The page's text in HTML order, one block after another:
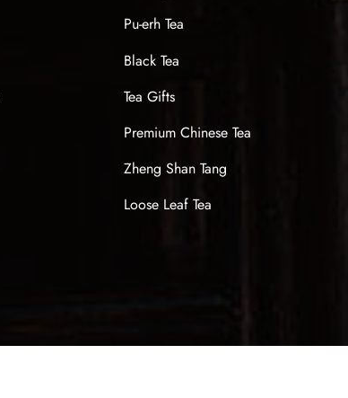
Pu-erh Tea
Black Tea
Tea Gifts
Premium Chinese Tea
Zheng Shan Tang
Loose Leaf Tea